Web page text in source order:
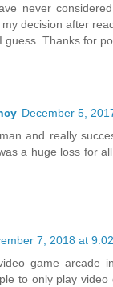
never
decision after
guess. Thanks for
December 5,
and really
a huge loss for
7, 2018 at
game arcade
to only play video